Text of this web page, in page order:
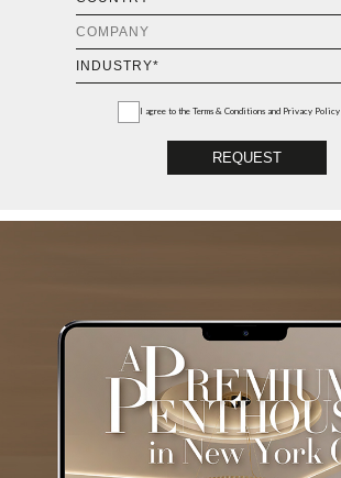
I agree to the Terms & Conditions and Privacy Policy
REQUEST